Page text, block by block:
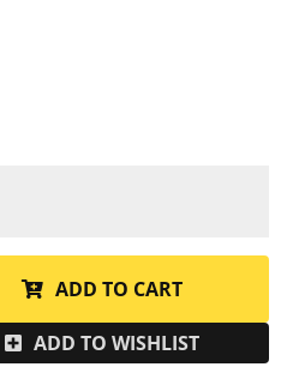
ADD TO CART
ADD TO WISHLIST